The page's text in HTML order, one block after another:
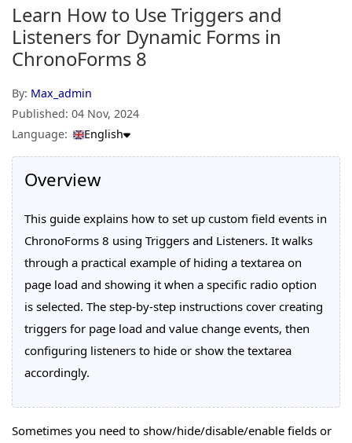
Learn How to Use Triggers and
Listeners for Dynamic Forms in
ChronoForms 8
By: Max_admin
Published: 04 Nov, 2024
Language:
English
Overview
This guide explains how to set up custom field events in
ChronoForms 8 using Triggers and Listeners. It walks
through a practical example of hiding a textarea on
page load and showing it when a specific radio option
is selected. The step-by-step instructions cover creating
triggers for page load and value change events, then
configuring listeners to hide or show the textarea
accordingly.
Sometimes you need to show/hide/disable/enable fields or